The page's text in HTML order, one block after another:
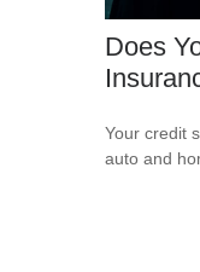
Does
Your credit
auto and